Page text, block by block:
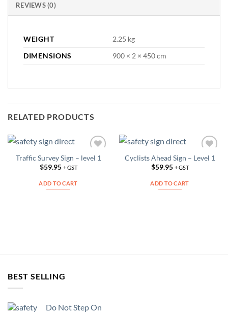
REVIEWS (0)
WEIGHT
2.25 kg
DIMENSIONS
900 × 2 × 450 cm
RELATED PRODUCTS
Add to
Traffic Survey Sign – level 1
$59.95 + GST
ADD TO CART
Add to
Cyclists Ahead Sign – Level 1
$59.95 + GST
ADD TO CART
BEST SELLING
Do Not Step On